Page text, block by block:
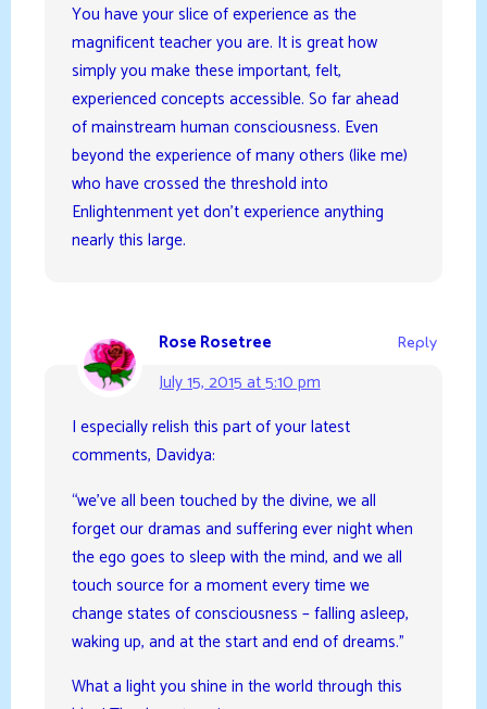
You have your slice of experience as the
magnificent teacher you are. It is great how
simply you make these important, felt,
experienced concepts accessible. So far ahead
of mainstream human consciousness. Even
beyond the experience of many others (like me)
who have crossed the threshold into
Enlightenment yet don’t experience anything
nearly this large.
Rose Rosetree
July 15, 2015 at 5:10 pm
Reply
I especially relish this part of your latest
comments, Davidya:
“we’ve all been touched by the divine, we all
forget our dramas and suffering ever night when
the ego goes to sleep with the mind, and we all
touch source for a moment every time we
change states of consciousness – falling asleep,
waking up, and at the start and end of dreams.”
What a light you shine in the world through this